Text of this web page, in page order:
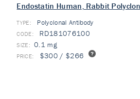
Endostatin Human, Rabbit
TYPE: Polyclonal Antibody
RD181076100
0.1 mg
$300 / $266